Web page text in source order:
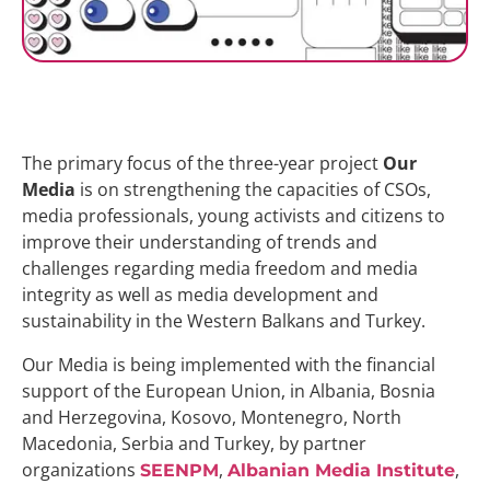
The primary focus of the three-year project Our
Media is on strengthening the capacities of CSOs,
media professionals, young activists and citizens to
improve their understanding of trends and
challenges regarding media freedom and media
integrity as well as media development and
sustainability in the Western Balkans and Turkey.
Our Media is being implemented with the financial
support of the European Union, in Albania, Bosnia
and Herzegovina, Kosovo, Montenegro, North
Macedonia, Serbia and Turkey, by partner
organizations SEENPM, Albanian Media Institute,